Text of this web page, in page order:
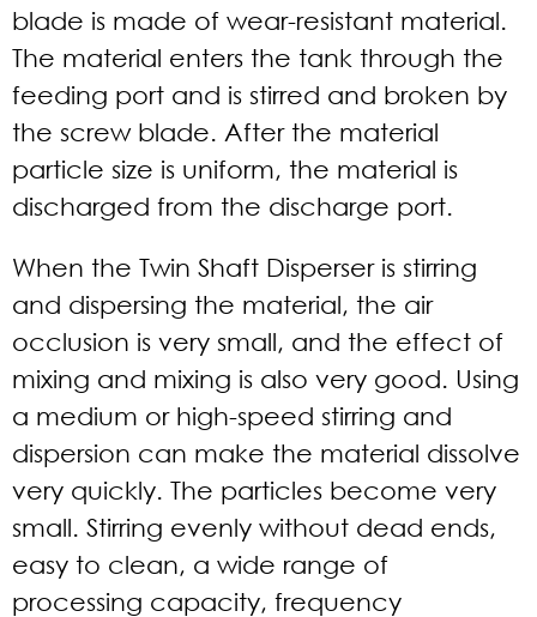
blade is made of wear-resistant material.
The material enters the tank through the
feeding port and is stirred and broken by
the screw blade. After the material
particle size is uniform, the material is
discharged from the discharge port.
When the Twin Shaft Disperser is stirring
and dispersing the material, the air
occlusion is very small, and the effect of
mixing and mixing is also very good. Using
a medium or high-speed stirring and
dispersion can make the material dissolve
very quickly. The particles become very
small. Stirring evenly without dead ends,
easy to clean, a wide range of
processing capacity, frequency